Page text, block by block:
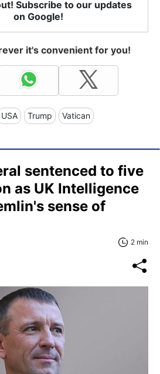
Subscribe to our updates
on Google!
it's convenient for you!
USA Trump Vatican
sentenced to five
as UK Intelligence
sense of
2 min